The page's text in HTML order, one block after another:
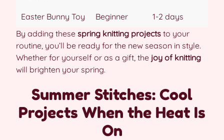
Easter Bunny Toy Beginner
1-2 days
By adding these spring knitting projects to your
routine, you’ll be ready for the new season in style.
Whether for yourself or as a gift, the joy of knitting
will brighten your spring.
Summer Stitches: Cool
Projects When the Heat Is
On